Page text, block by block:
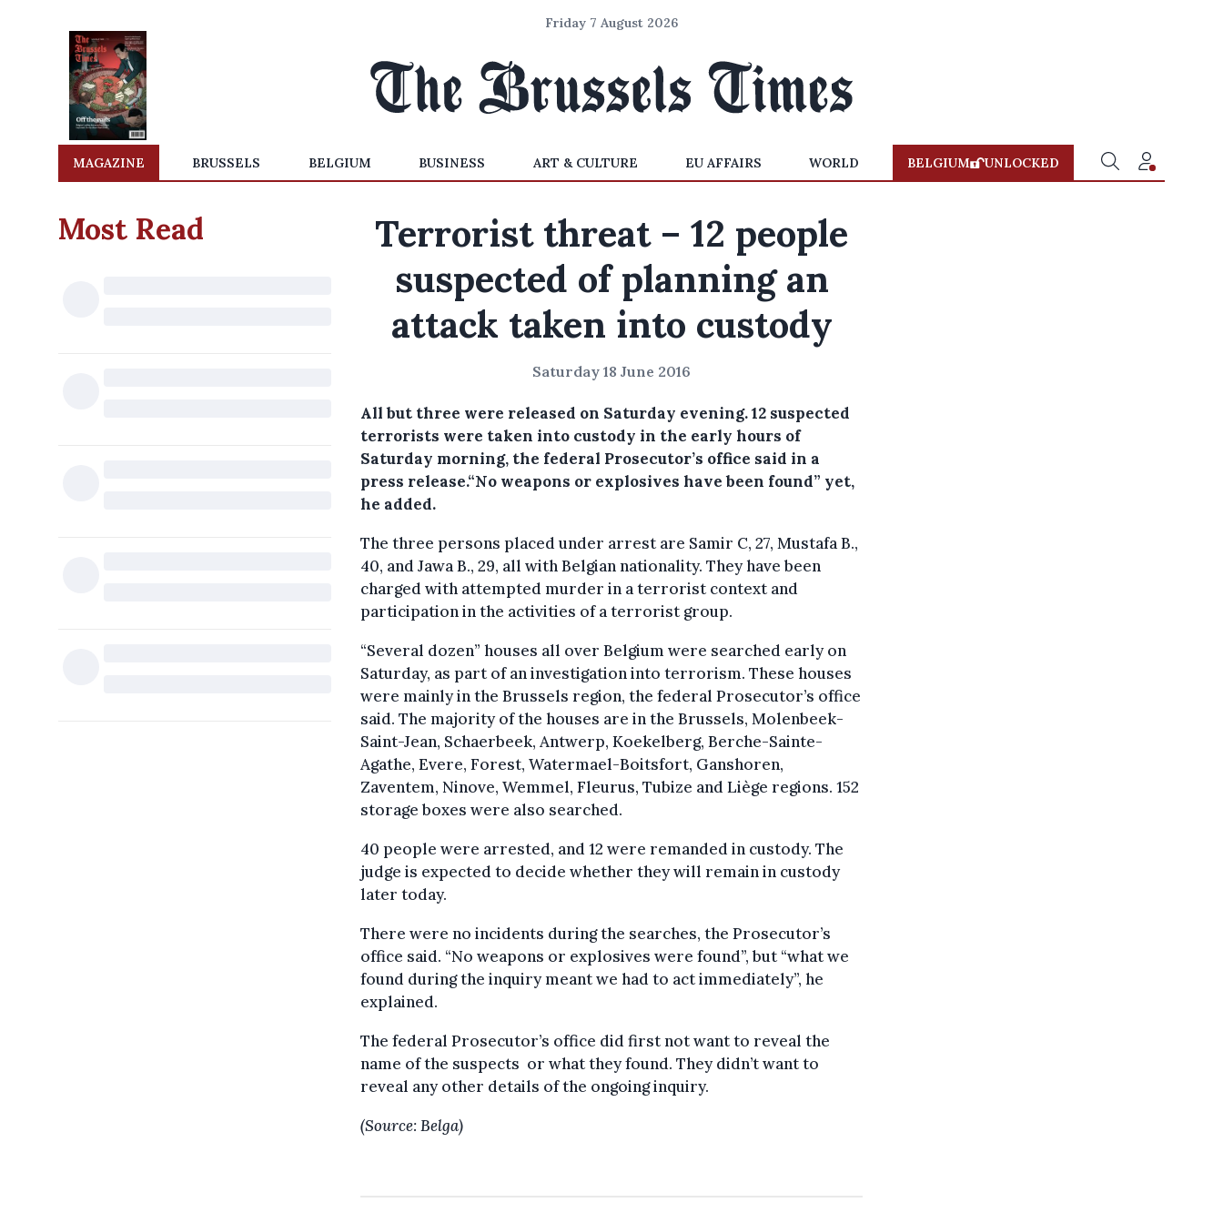
Friday 7 August 2026
MAGAZINE BRUSSELS BELGIUM BUSINESS ART & CULTURE EU AFFAIRS WORLD BELGIUM UNLOCKED
Most Read
Terrorist threat – 12 people
suspected of planning an
attack taken into custody
Saturday 18 June 2016
All but three were released on Saturday evening.12 suspected
terrorists were taken into custody in the early hours of
Saturday morning, the federal Prosecutor’s office said in a
press release.“No weapons or explosives have been found” yet,
he added.
The three persons placed under arrest are Samir C, 27, Mustafa B.,
40, and Jawa B., 29, all with Belgian nationality. They have been
charged with attempted murder in a terrorist context and
participation in the activities of a terrorist group.
“Several dozen” houses all over Belgium were searched early on
Saturday, as part of an investigation into terrorism. These houses
were mainly in the Brussels region, the federal Prosecutor’s office
said. The majority of the houses are in the Brussels, Molenbeek-
Saint-Jean, Schaerbeek, Antwerp, Koekelberg, Berche-Sainte-
Agathe, Evere, Forest, Watermael-Boitsfort, Ganshoren,
Zaventem, Ninove, Wemmel, Fleurus, Tubize and Liège regions. 152
storage boxes were also searched.
40 people were arrested, and 12 were remanded in custody. The
judge is expected to decide whether they will remain in custody
later today.
There were no incidents during the searches, the Prosecutor’s
office said. “No weapons or explosives were found”, but “what we
found during the inquiry meant we had to act immediately”, he
explained.
The federal Prosecutor’s office did first not want to reveal the
name of the suspects or what they found. They didn’t want to
reveal any other details of the ongoing inquiry.
(Source: Belga)